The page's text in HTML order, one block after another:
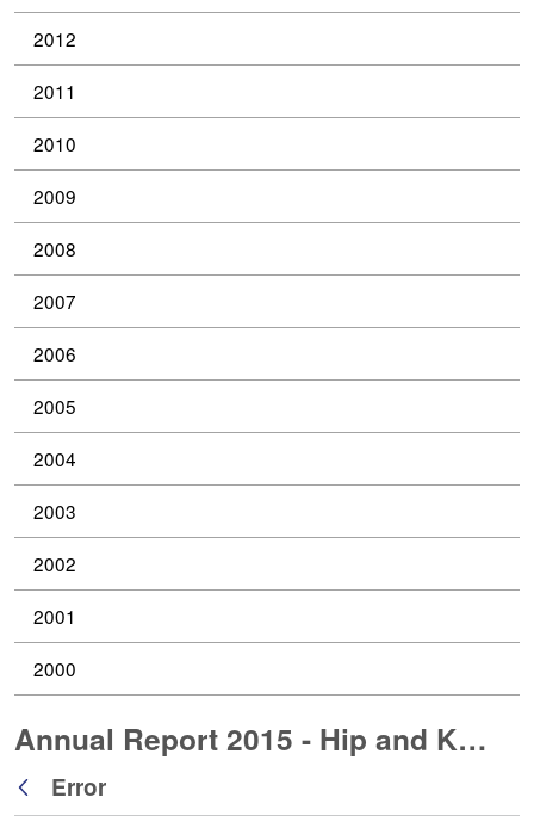
2012
2011
2010
2009
2008
2007
2006
2005
2004
2003
2002
2001
2000
Annual Report 2015 - Hip and Knee Arthroplasty
Back
Error